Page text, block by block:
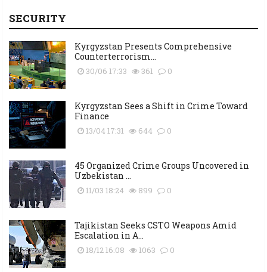
SECURITY
Kyrgyzstan Presents Comprehensive
Counterterrorism...
30/06 17:33 361 0
Kyrgyzstan Sees a Shift in Crime Toward
Finance
13/04 17:31 644 0
45 Organized Crime Groups Uncovered in
Uzbekistan ...
11/03 18:24 899 0
Tajikistan Seeks CSTO Weapons Amid
Escalation in A...
18/12 16:08 1063 0